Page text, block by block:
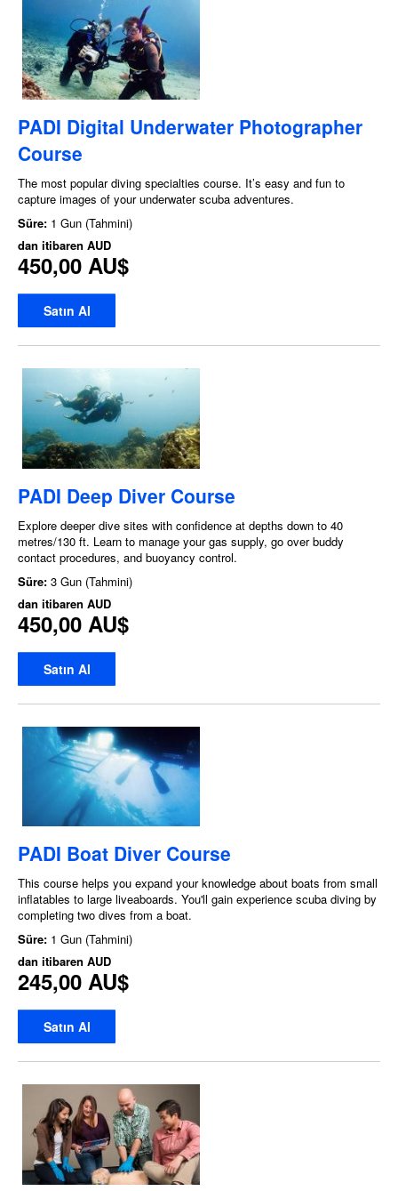
PADI Digital Underwater Photographer
Course
The most popular diving specialties course. It’s easy and fun to
capture images of your underwater scuba adventures.
Süre: 1 Gun (Tahmini)
dan itibaren AUD
450,00 AU$
Satın Al
PADI Deep Diver Course
Explore deeper dive sites with confidence at depths down to 40
metres/130 ft. Learn to manage your gas supply, go over buddy
contact procedures, and buoyancy control.
Süre: 3 Gun (Tahmini)
dan itibaren AUD
450,00 AU$
Satın Al
PADI Boat Diver Course
This course helps you expand your knowledge about boats from small
inflatables to large liveaboards. You'll gain experience scuba diving by
completing two dives from a boat.
Süre: 1 Gun (Tahmini)
dan itibaren AUD
245,00 AU$
Satın Al